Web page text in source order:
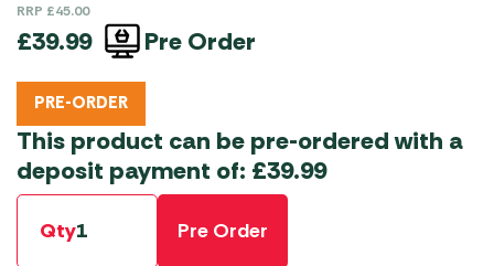
RRP £45.00
£39.99 Pre Order
PRE-ORDER
This product can be pre-ordered with a
deposit payment of: £39.99
Qty
Pre Order